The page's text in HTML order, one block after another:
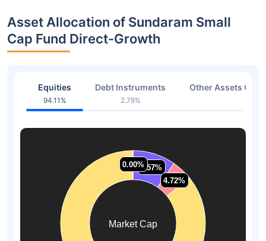
Asset Allocation of Sundaram Small
Cap Fund Direct-Growth
Equities
94.11%
Debt Instruments
2.79%
Other Assets Or
Market Cap
9.57%
9.57%
4.72%
4.72%
0.00%
0.00%